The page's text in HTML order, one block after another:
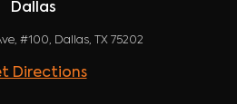
Dallas
#100, Dallas, TX 75202
Directions